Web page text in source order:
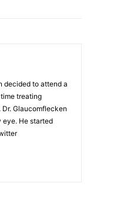
decided to attend a
treating
Glaucomflecken
He started